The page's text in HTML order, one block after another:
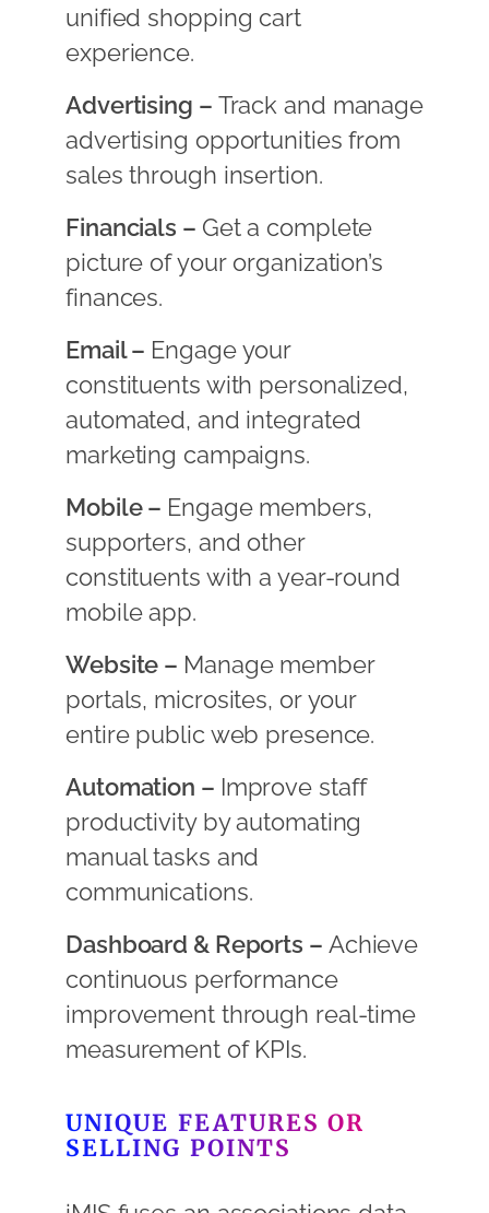
unified shopping cart
experience.
Advertising – Track and manage
advertising opportunities from
sales through insertion.
Financials – Get a complete
picture of your organization’s
finances.
Email – Engage your
constituents with personalized,
automated, and integrated
marketing campaigns.
Mobile – Engage members,
supporters, and other
constituents with a year-round
mobile app.
Website – Manage member
portals, microsites, or your
entire public web presence.
Automation – Improve staff
productivity by automating
manual tasks and
communications.
Dashboard & Reports – Achieve
continuous performance
improvement through real-time
measurement of KPIs.
UNIQUE FEATURES OR
SELLING POINTS